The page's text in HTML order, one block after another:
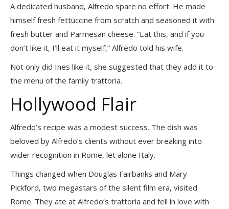
A dedicated husband, Alfredo spare no effort. He made
himself fresh fettuccine from scratch and seasoned it with
fresh butter and Parmesan cheese. “Eat this, and if you
don’t like it, I’ll eat it myself,” Alfredo told his wife.
Not only did Ines like it, she suggested that they add it to
the menu of the family trattoria.
Hollywood Flair
Alfredo’s recipe was a modest success. The dish was
beloved by Alfredo’s clients without ever breaking into
wider recognition in Rome, let alone Italy.
Things changed when Douglas Fairbanks and Mary
Pickford, two megastars of the silent film era, visited
Rome. They ate at Alfredo’s trattoria and fell in love with